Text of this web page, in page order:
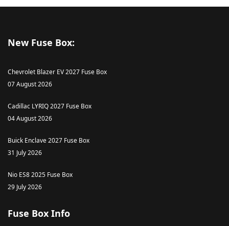
New Fuse Box:
Chevrolet Blazer EV 2027 Fuse Box
07 August 2026
Cadillac LYRIQ 2027 Fuse Box
04 August 2026
Buick Enclave 2027 Fuse Box
31 July 2026
Nio ES8 2025 Fuse Box
29 July 2026
Fuse Box Info